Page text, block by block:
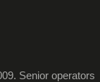
Senior operators